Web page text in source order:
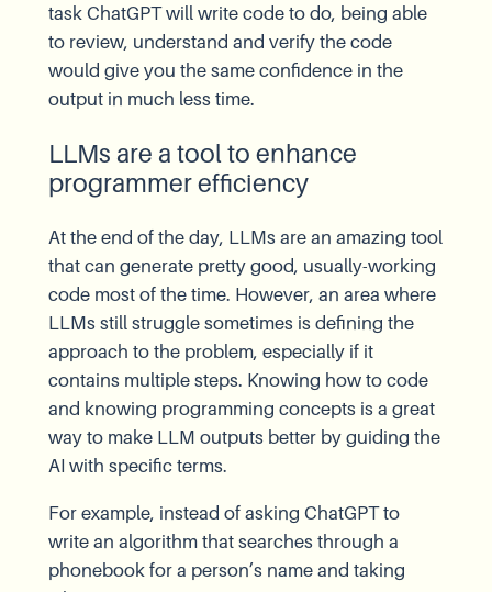
task ChatGPT will write code to do, being able
to review, understand and verify the code
would give you the same confidence in the
output in much less time.
LLMs are a tool to enhance
programmer efficiency
At the end of the day, LLMs are an amazing tool
that can generate pretty good, usually-working
code most of the time. However, an area where
LLMs still struggle sometimes is defining the
approach to the problem, especially if it
contains multiple steps. Knowing how to code
and knowing programming concepts is a great
way to make LLM outputs better by guiding the
AI with specific terms.
For example, instead of asking ChatGPT to
write an algorithm that searches through a
phonebook for a person’s name and taking